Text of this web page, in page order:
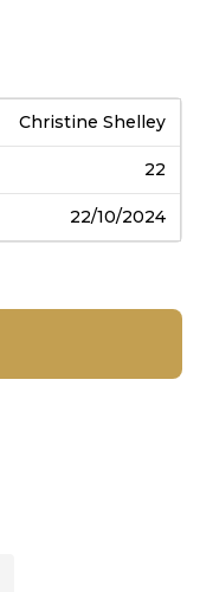
Christine Shelley
22
22/10/2024